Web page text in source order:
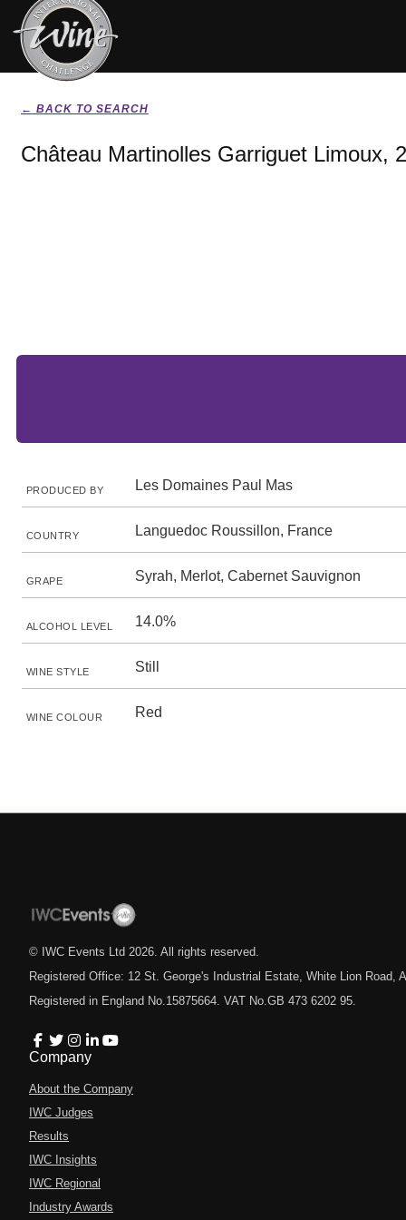
← BACK TO SEARCH
Château Martinolles Garriguet Limoux,
PRODUCED BY Les Domaines Paul Mas
COUNTRY Languedoc Roussillon, France
GRAPE Syrah, Merlot, Cabernet Sauvignon
ALCOHOL LEVEL 14.0%
WINE STYLE Still
WINE COLOUR Red
© IWC Events Ltd 2026 . All rights reserved.
Registered Office: 12 St. George's Industrial Estate, White Lion Road,
Registered in England No.15875664. VAT No.GB 473 6202 95.
Company
About the Company
IWC Judges
Results
IWC Insights
IWC Regional
Industry Awards